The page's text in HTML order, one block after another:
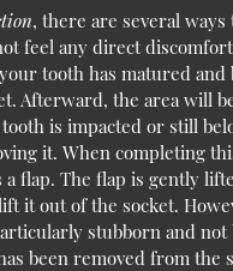
, there are several
feel any direct
tooth has matured
Afterward, the area will
is impacted or still
it. When completing
flap. The flap is gently
it out of the socket.
stubborn and
been removed from